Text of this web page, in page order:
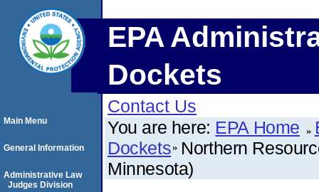
EPA
Dockets
Contact Us
You are here: EPA Home
Dockets Northern
Minnesota)
Main Menu
General Information
Administrative Law
Judges Division